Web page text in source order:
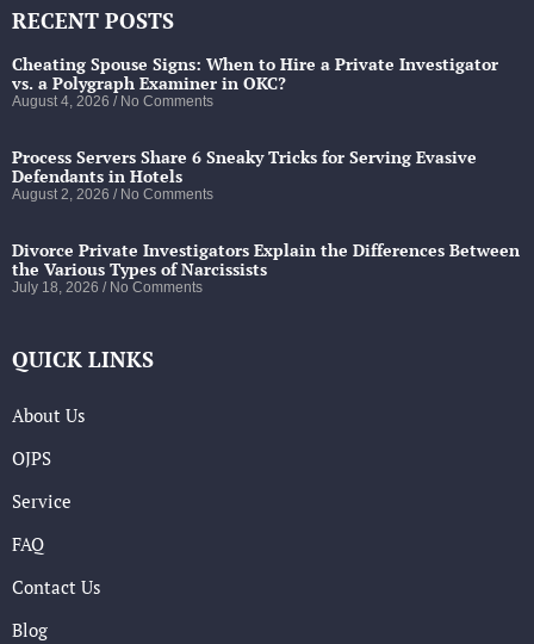
RECENT POSTS
Cheating Spouse Signs: When to Hire a Private Investigator
vs. a Polygraph Examiner in OKC?
August 4, 2026 No Comments
Process Servers Share 6 Sneaky Tricks for Serving Evasive
Defendants in Hotels
August 2, 2026 No Comments
Divorce Private Investigators Explain the Differences Between
the Various Types of Narcissists
July 18, 2026 No Comments
QUICK LINKS
About Us
OJPS
Service
FAQ
Contact Us
Blog